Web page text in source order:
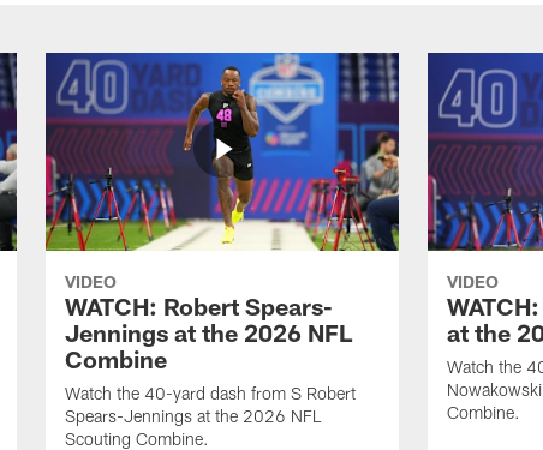
VIDEO
WATCH: Robert Spears-
Jennings at the 2026 NFL
Combine
Watch the 40-yard dash from S Robert
Spears-Jennings at the 2026 NFL
Scouting Combine.
VIDEO
at the
Watch the
Combine.